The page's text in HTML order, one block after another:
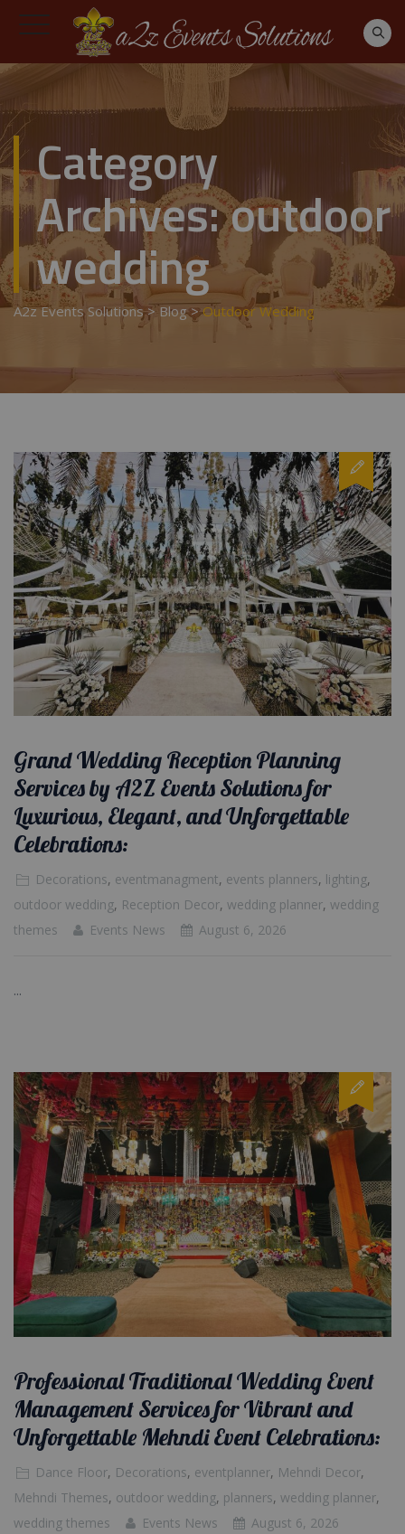
Category
Archives:outdoor
wedding
A2z Events Solutions>Blog>Outdoor Wedding
Grand Wedding Reception Planning
Services by A2Z Events Solutions for
Luxurious, Elegant, and Unforgettable
Celebrations:
Decorations, eventmanagment, events planners, lighting,
outdoor wedding, Reception Decor, wedding planner, wedding
themes
Events News August 6, 2026
...
Professional Traditional Wedding Event
Management Services for Vibrant and
Unforgettable Mehndi Event Celebrations:
Dance Floor, Decorations, eventplanner, Mehndi Decor,
Mehndi Themes, outdoor wedding, planners, wedding planner,
wedding themes
Events News August 6, 2026